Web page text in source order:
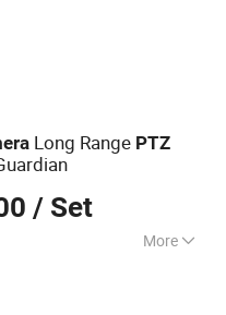
Camera, Network
Vision Camera,
Systems,
on Ultrasonic
Long Range PTZ
/ Set
More
Control